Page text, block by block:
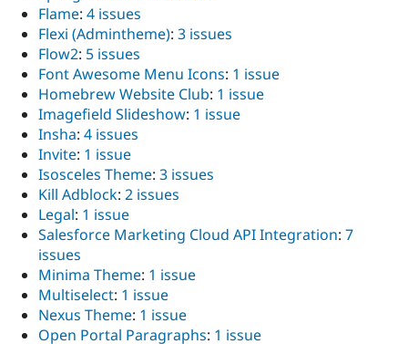
Flame: 4 issues
Flexi (Admintheme): 3 issues
Flow2: 5 issues
Font Awesome Menu Icons: 1 issue
Homebrew Website Club: 1 issue
Imagefield Slideshow: 1 issue
Insha: 4 issues
Invite: 1 issue
Isosceles Theme: 3 issues
Kill Adblock: 2 issues
Legal: 1 issue
Salesforce Marketing Cloud API Integration: 7
issues
Minima Theme: 1 issue
Multiselect: 1 issue
Nexus Theme: 1 issue
Open Portal Paragraphs: 1 issue